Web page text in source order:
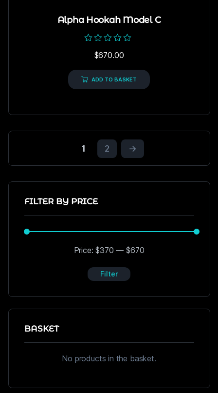
Alpha Hookah Model C
of
5
$670.00
ADD TO BASKET
1 2 →
FILTER BY PRICE
Filter
Price:$370 —$670
BASKET
No products in the basket.